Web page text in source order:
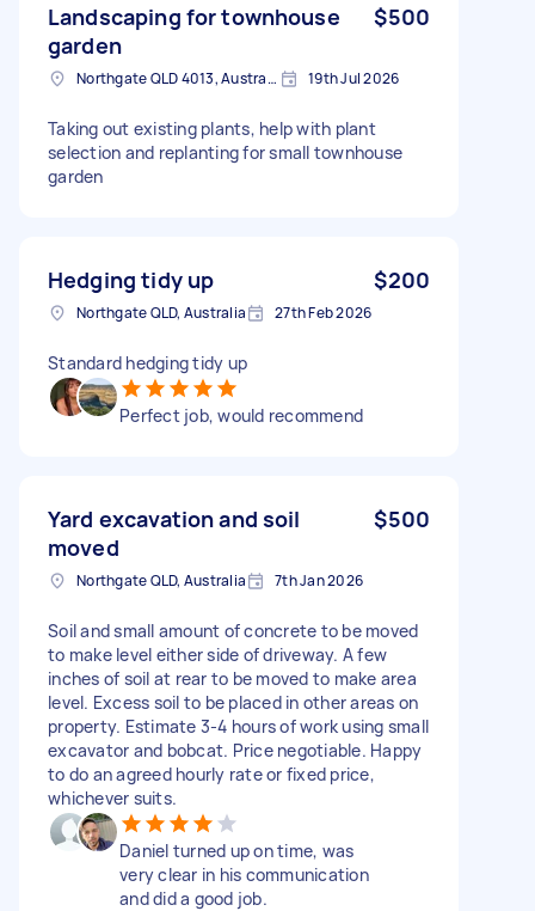
Landscaping for townhouse
garden
$500
Northgate QLD 4013, Australia 19th Jul 2026
Taking out existing plants, help with plant
selection and replanting for small townhouse
garden
Hedging tidy up $200
Northgate QLD, Australia 27th Feb 2026
Standard hedging tidy up
Perfect job, would recommend
Yard excavation and soil
moved
$500
Northgate QLD, Australia 7th Jan 2026
Soil and small amount of concrete to be moved
to make level either side of driveway. A few
inches of soil at rear to be moved to make area
level. Excess soil to be placed in other areas on
property. Estimate 3-4 hours of work using small
excavator and bobcat. Price negotiable. Happy
to do an agreed hourly rate or fixed price,
whichever suits.
Daniel turned up on time, was
very clear in his communication
and did a good job.